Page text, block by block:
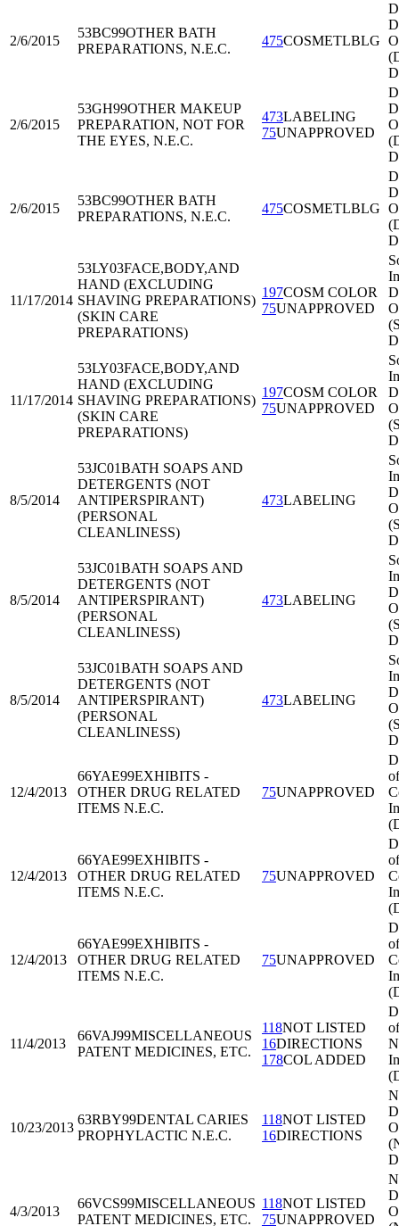
2/6/2015
53BC99OTHER BATH
PREPARATIONS, N.E.C.
475COSMETLBLG
2/6/2015
53GH99OTHER MAKEUP
PREPARATION, NOT FOR
THE EYES, N.E.C.
473LABELING
75UNAPPROVED
2/6/2015
53BC99OTHER BATH
PREPARATIONS, N.E.C.
475COSMETLBLG
11/17/2014
53LY03FACE,BODY,AND
HAND (EXCLUDING
SHAVING PREPARATIONS)
(SKIN CARE
PREPARATIONS)
197COSM COLOR
75UNAPPROVED
11/17/2014
53LY03FACE,BODY,AND
HAND (EXCLUDING
SHAVING PREPARATIONS)
(SKIN CARE
PREPARATIONS)
197COSM COLOR
75UNAPPROVED
8/5/2014
53JC01BATH SOAPS AND
DETERGENTS (NOT
ANTIPERSPIRANT)
(PERSONAL
CLEANLINESS)
473LABELING
8/5/2014
53JC01BATH SOAPS AND
DETERGENTS (NOT
ANTIPERSPIRANT)
(PERSONAL
CLEANLINESS)
473LABELING
8/5/2014
53JC01BATH SOAPS AND
DETERGENTS (NOT
ANTIPERSPIRANT)
(PERSONAL
CLEANLINESS)
473LABELING
12/4/2013
66YAE99EXHIBITS -
OTHER DRUG RELATED
ITEMS N.E.C.
75UNAPPROVED
12/4/2013
66YAE99EXHIBITS -
OTHER DRUG RELATED
ITEMS N.E.C.
75UNAPPROVED
12/4/2013
66YAE99EXHIBITS -
OTHER DRUG RELATED
ITEMS N.E.C.
75UNAPPROVED
11/4/2013
66VAJ99MISCELLANEOUS
PATENT MEDICINES, ETC.
118NOT LISTED
16DIRECTIONS
178COL ADDED
of
10/23/2013
63RBY99DENTAL CARIES
PROPHYLACTIC N.E.C.
118NOT LISTED
16DIRECTIONS
4/3/2013
66VCS99MISCELLANEOUS
PATENT MEDICINES, ETC.
118NOT LISTED
75UNAPPROVED